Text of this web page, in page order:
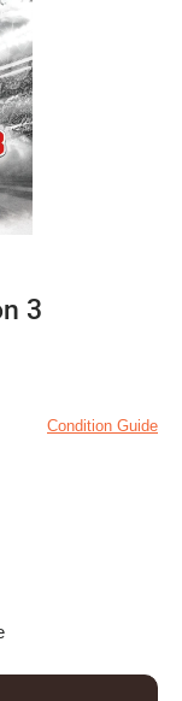
3
Condition Guide